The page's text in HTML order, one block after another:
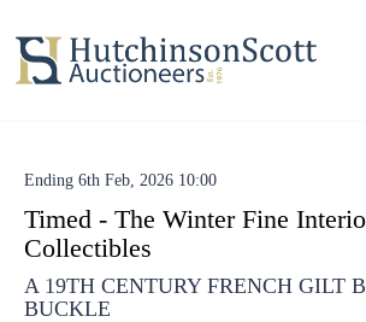
Ending 6th Feb, 2026 10:00
Timed - The Winter Fine
Collectibles
A 19TH CENTURY FRENCH GILT
BUCKLE